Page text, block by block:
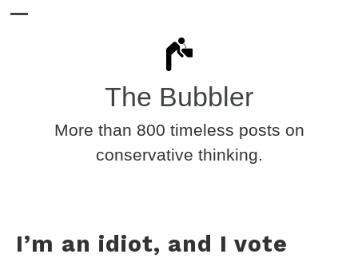
The Bubbler
More than 800 timeless posts on
conservative thinking.
I’m an idiot, and I vote